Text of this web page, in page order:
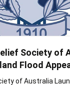
Society of
Flood
of Australia